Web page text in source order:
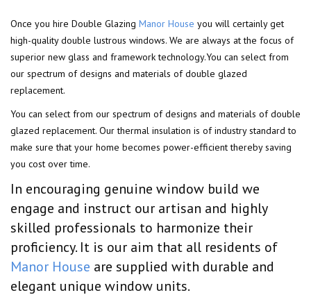
Once you hire Double Glazing Manor House you will certainly get
high-quality double lustrous windows. We are always at the focus of
superior new glass and framework technology.You can select from
our spectrum of designs and materials of double glazed
replacement.
You can select from our spectrum of designs and materials of double
glazed replacement. Our thermal insulation is of industry standard to
make sure that your home becomes power-efficient thereby saving
you cost over time.
In encouraging genuine window build we
engage and instruct our artisan and highly
skilled professionals to harmonize their
proficiency. It is our aim that all residents of
Manor House are supplied with durable and
elegant unique window units.